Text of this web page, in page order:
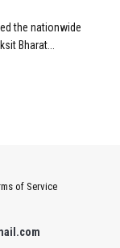
the nationwide
Bharat...
of Service